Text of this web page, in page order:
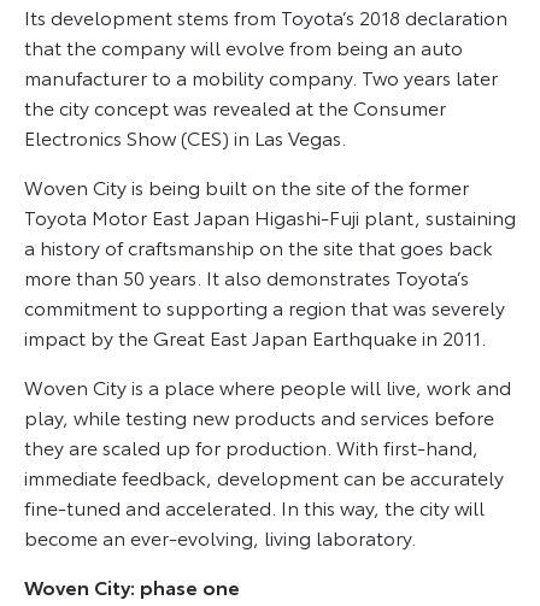
Its development stems from Toyota’s 2018 declaration
that the company will evolve from being an auto
manufacturer to a mobility company. Two years later
the city concept was revealed at the Consumer
Electronics Show (CES) in Las Vegas.
Woven City is being built on the site of the former
Toyota Motor East Japan Higashi-Fuji plant, sustaining
a history of craftsmanship on the site that goes back
more than 50 years. It also demonstrates Toyota’s
commitment to supporting a region that was severely
impact by the Great East Japan Earthquake in 2011.
Woven City is a place where people will live, work and
play, while testing new products and services before
they are scaled up for production. With first-hand,
immediate feedback, development can be accurately
fine-tuned and accelerated. In this way, the city will
become an ever-evolving, living laboratory.
Woven City: phase one